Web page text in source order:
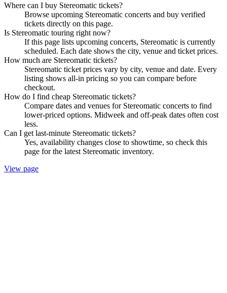
Where can I buy Stereomatic tickets?
Browse upcoming Stereomatic concerts and buy verified
tickets directly on this page.
Is Stereomatic touring right now?
If this page lists upcoming concerts, Stereomatic is currently
scheduled. Each date shows the city, venue and ticket prices.
How much are Stereomatic tickets?
Stereomatic ticket prices vary by city, venue and date. Every
listing shows all-in pricing so you can compare before
checkout.
How do I find cheap Stereomatic tickets?
Compare dates and venues for Stereomatic concerts to find
lower-priced options. Midweek and off-peak dates often cost
less.
Can I get last-minute Stereomatic tickets?
Yes, availability changes close to showtime, so check this
page for the latest Stereomatic inventory.
View page